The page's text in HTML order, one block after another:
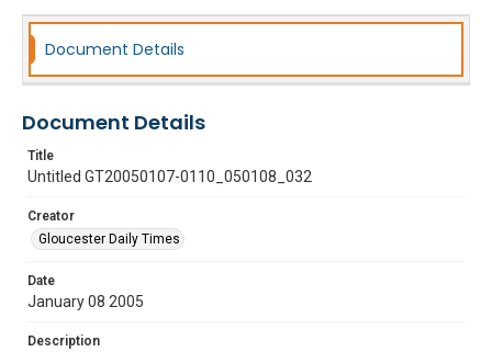
Document Details
Document Details
Title
Untitled GT20050107-0110_050108_032
Creator
Gloucester Daily Times
Date
January 08 2005
Description